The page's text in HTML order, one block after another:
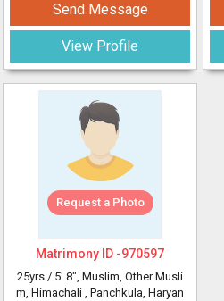
Send Message
View Profile
Request a Photo
Matrimony ID -970597
25yrs / 5' 8", Muslim, Other Musli
m, Himachali , Panchkula, Haryan